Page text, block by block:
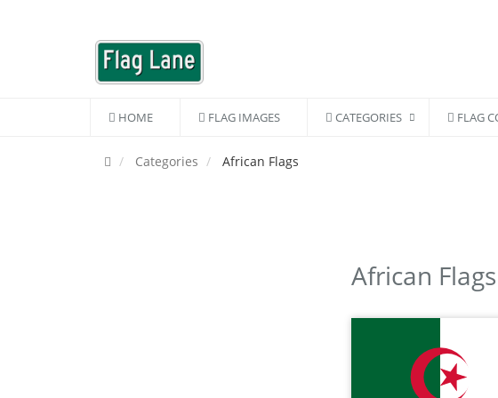
HOME FLAG IMAGES CATEGORIES FLAG
Categories African Flags
African Flags